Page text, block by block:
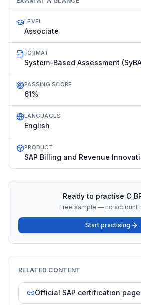
LEVEL
Associate
FORMAT
System-Based Assessment
PASSING SCORE
61%
LANGUAGES
English
PRODUCT
SAP Billing and Revenue
Ready to practise
Free sample — no account
Start practising
RELATED CONTENT
Official SAP certification page